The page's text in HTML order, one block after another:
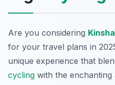
Are you considering
for your travel plans in
unique experience that
cycling with the